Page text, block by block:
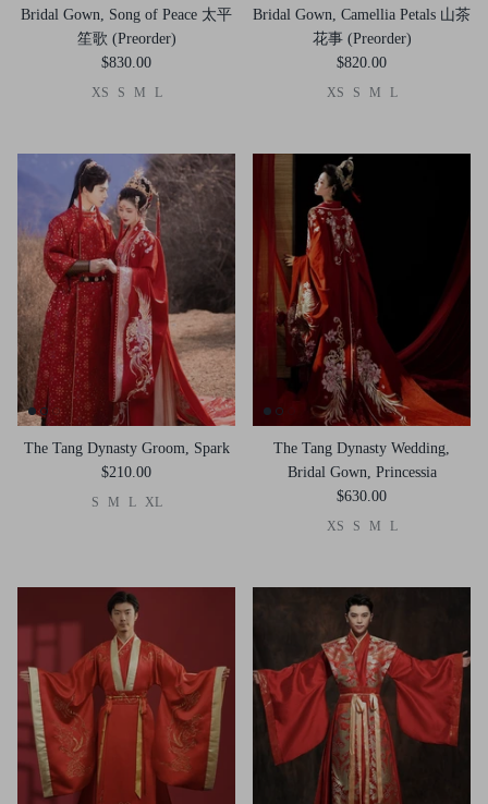
Bridal Gown, Song of Peace 太平
笙歌 (Preorder)
$830.00
XS S M L
Bridal Gown, Camellia Petals 山茶
花事 (Preorder)
$820.00
XS S M L
The Tang Dynasty Groom, Spark
$210.00
S M L XL
The Tang Dynasty Wedding,
Bridal Gown, Princessia
$630.00
XS S M L